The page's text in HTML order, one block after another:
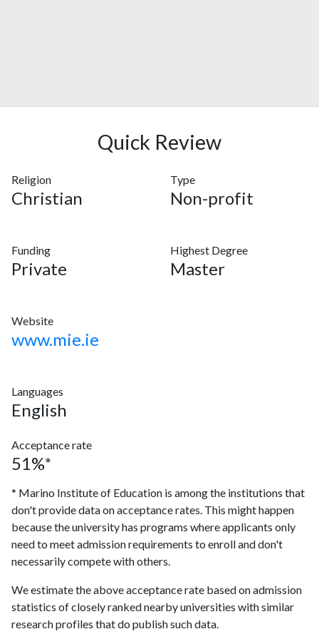
Quick Review
Religion
Christian
Type
Non-profit
Funding
Private
Highest Degree
Master
Website
www.mie.ie
Languages
English
Acceptance rate
51%*
* Marino Institute of Education is among the institutions that
don't provide data on acceptance rates. This might happen
because the university has programs where applicants only
need to meet admission requirements to enroll and don't
necessarily compete with others.
We estimate the above acceptance rate based on admission
statistics of closely ranked nearby universities with similar
research profiles that do publish such data.